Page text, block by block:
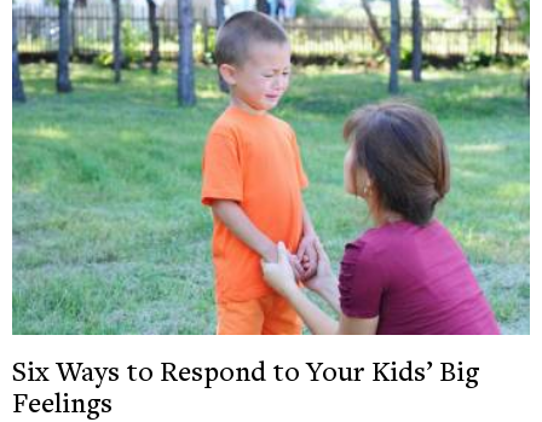
Six Ways to Respond to Your Kids’ Big
Feelings